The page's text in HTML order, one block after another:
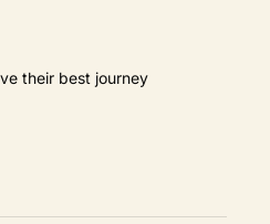
their best journey